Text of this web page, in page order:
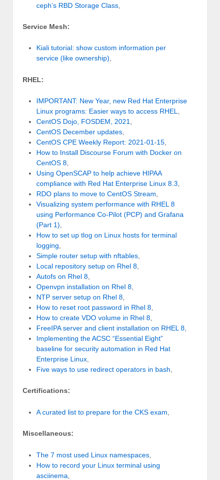
ceph’s RBD Storage Class
Service Mesh:
Kiali tutorial: show custom information per
service (like ownership),
RHEL:
IMPORTANT: New Year, new Red Hat Enterprise
Linux programs: Easier ways to access RHEL
CentOS Dojo, FOSDEM, 2021
CentOS December updates
CentOS CPE Weekly Report: 2021-01-15
How to Install Discourse Forum with Docker on
CentOS 8
Using OpenSCAP to help achieve HIPAA
compliance with Red Hat Enterprise Linux 8.3
RDO plans to move to CentOS Stream
Visualizing system performance with RHEL 8
using Performance Co-Pilot (PCP) and Grafana
(Part 1)
How to set up tlog on Linux hosts for terminal
logging
Simple router setup with nftables
Local repository setup on Rhel 8
Autofs on Rhel 8
Openvpn installation on Rhel 8
NTP server setup on Rhel 8
How to reset root password in Rhel 8
How to create VDO volume in Rhel 8
FreeIPA server and client installation on RHEL 8
Implementing the ACSC “Essential Eight”
baseline for security automation in Red Hat
Enterprise Linux
Five ways to use redirect operators in bash
Certifications:
A curated list to prepare for the CKS exam
Miscellaneous:
The 7 most used Linux namespaces
How to record your Linux terminal using
asciinema